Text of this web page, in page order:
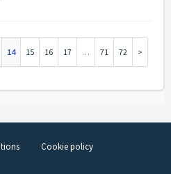
14 15 16 17 … 71 72
Cookie policy